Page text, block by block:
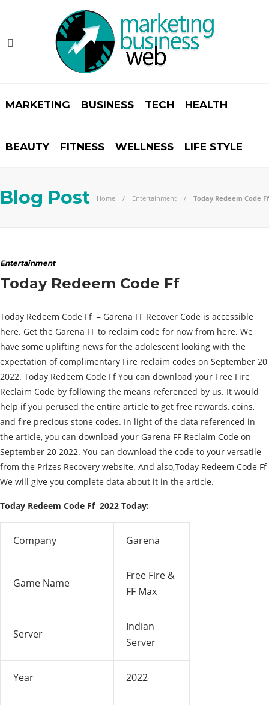
MARKETING BUSINESS TECH HEALTH
BEAUTY FITNESS WELLNESS LIFE STYLE
Blog Post Home Entertainment Today Redeem Code Ff
Entertainment
Today Redeem Code Ff
Today Redeem Code Ff – Garena FF Recover Code is accessible
here. Get the Garena FF to reclaim code for now from here. We
have some uplifting news for the adolescent looking with the
expectation of complimentary Fire reclaim codes on September 20
2022. Today Redeem Code Ff You can download your Free Fire
Reclaim Code by following the means referenced by us. It would
help if you perused the entire article to get free rewards, coins,
and fire precious stone codes. In light of the data referenced in
the article, you can download your Garena FF Reclaim Code on
September 20 2022. You can download the code to your versatile
from the Prizes Recovery website. And also,Today Redeem Code Ff
We will give you complete data about it in the article.
Today Redeem Code Ff 2022 Today:
Company Garena
Game Name
Free Fire &
FF Max
Server
Indian
Server
Year 2022